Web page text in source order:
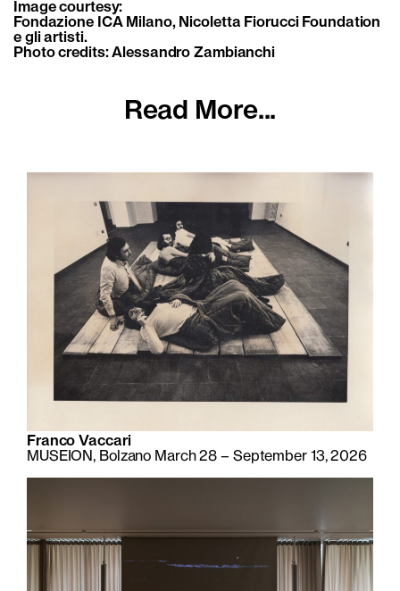
Image courtesy:
Fondazione ICA Milano, Nicoletta Fiorucci Foundation
e gli artisti.
Photo credits: Alessandro Zambianchi
Read More...
Franco Vaccari
MUSEION, Bolzano March 28 – September 13, 2026